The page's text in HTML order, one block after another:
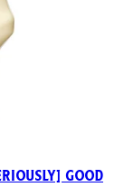
Good